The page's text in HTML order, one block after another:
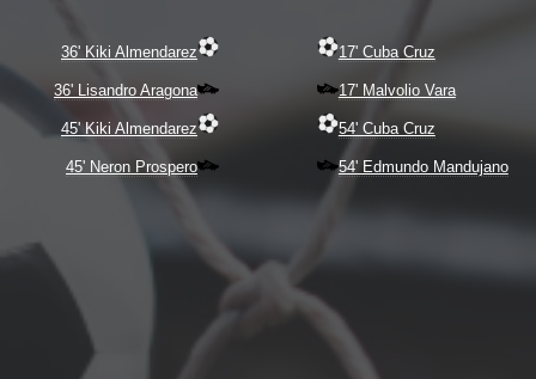
36' Kiki Almendarez
36' Lisandro Aragona
45' Kiki Almendarez
45' Neron Prospero
17' Cuba Cruz
17' Malvolio Vara
54' Cuba Cruz
54' Edmundo Mandujano